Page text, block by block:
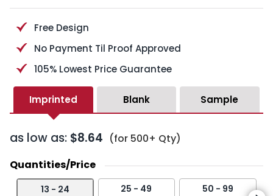
Free Design
No Payment Til Proof Approved
105% Lowest Price Guarantee
Imprinted Blank Sample
as low as: $8.64 (for 500+ Qty)
Quantities/Price
13 - 24 25 - 49 50 - 99